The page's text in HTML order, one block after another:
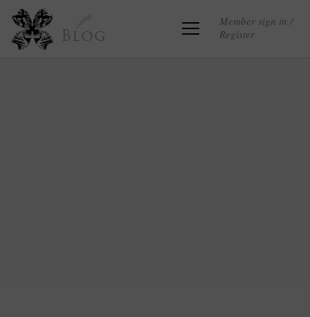
Blog
Member sign in /
Register